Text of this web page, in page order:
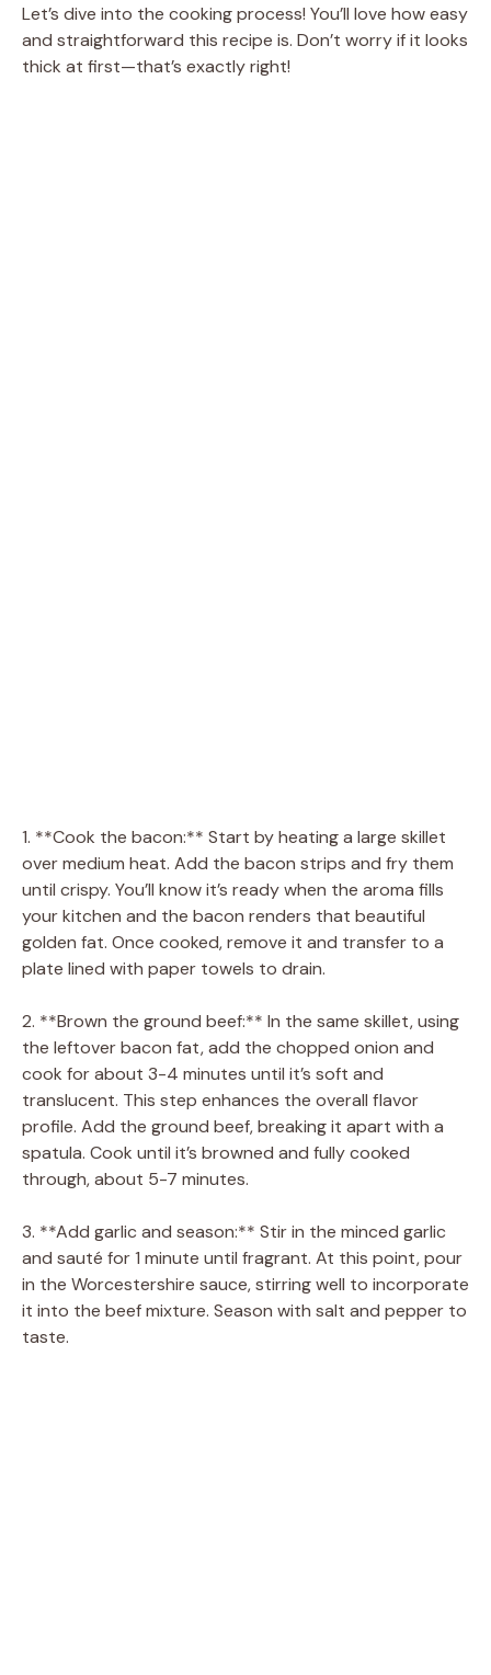
Let’s dive into the cooking process! You’ll love how easy
and straightforward this recipe is. Don’t worry if it looks
thick at first—that’s exactly right!
1. **Cook the bacon:** Start by heating a large skillet
over medium heat. Add the bacon strips and fry them
until crispy. You’ll know it’s ready when the aroma fills
your kitchen and the bacon renders that beautiful
golden fat. Once cooked, remove it and transfer to a
plate lined with paper towels to drain.
2. **Brown the ground beef:** In the same skillet, using
the leftover bacon fat, add the chopped onion and
cook for about 3-4 minutes until it’s soft and
translucent. This step enhances the overall flavor
profile. Add the ground beef, breaking it apart with a
spatula. Cook until it’s browned and fully cooked
through, about 5-7 minutes.
3. **Add garlic and season:** Stir in the minced garlic
and sauté for 1 minute until fragrant. At this point, pour
in the Worcestershire sauce, stirring well to incorporate
it into the beef mixture. Season with salt and pepper to
taste.